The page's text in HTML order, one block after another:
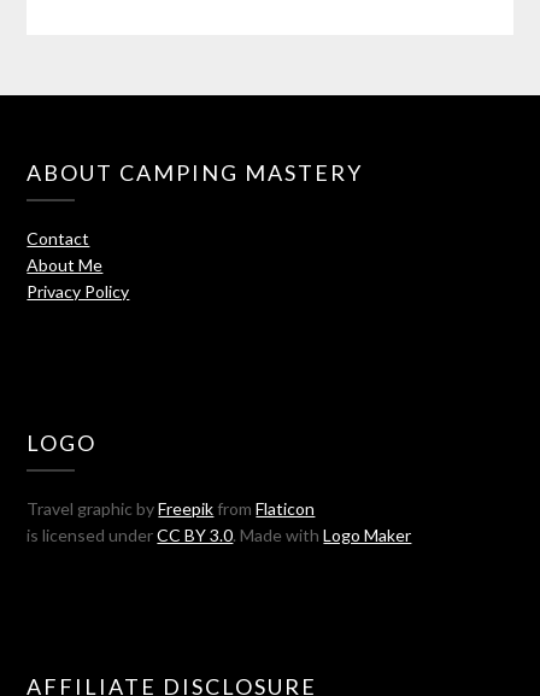
ABOUT CAMPING MASTERY
Contact
About Me
Privacy Policy
LOGO
Travel graphic byFreepikfromFlaticon
is licensed underCC BY 3.0. Made withLogo Maker
AFFILIATE DISCLOSURE